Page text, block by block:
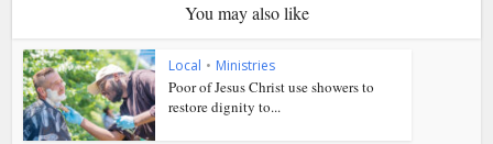
You may also like
Local • Ministries
Poor of Jesus Christ use showers to
restore dignity to...